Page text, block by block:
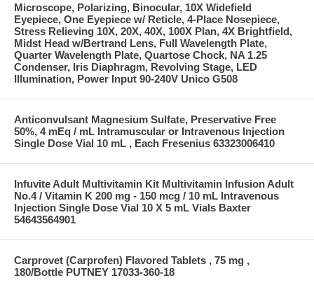
Microscope, Polarizing, Binocular, 10X Widefield
Eyepiece, One Eyepiece w/ Reticle, 4-Place Nosepiece,
Stress Relieving 10X, 20X, 40X, 100X Plan, 4X Brightfield,
Midst Head w/Bertrand Lens, Full Wavelength Plate,
Quarter Wavelength Plate, Quartose Chock, NA 1.25
Condenser, Iris Diaphragm, Revolving Stage, LED
Illumination, Power Input 90-240V Unico G508
Anticonvulsant Magnesium Sulfate, Preservative Free
50%, 4 mEq / mL Intramuscular or Intravenous Injection
Single Dose Vial 10 mL , Each Fresenius 63323006410
Infuvite Adult Multivitamin Kit Multivitamin Infusion Adult
No.4 / Vitamin K 200 mg - 150 mcg / 10 mL Intravenous
Injection Single Dose Vial 10 X 5 mL Vials Baxter
54643564901
Carprovet (Carprofen) Flavored Tablets , 75 mg ,
180/Bottle PUTNEY 17033-360-18